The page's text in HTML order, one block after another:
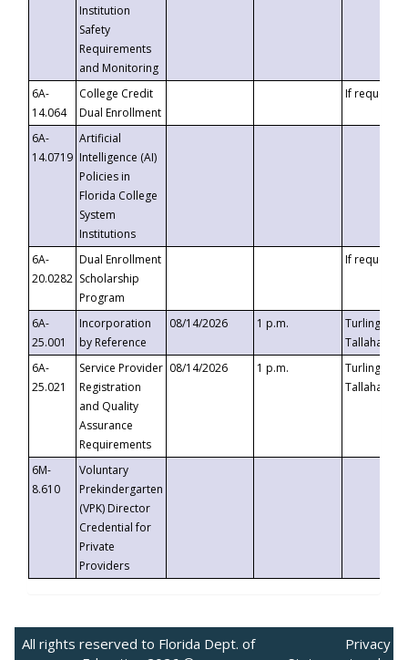
Institution
Safety
Requirements
and Monitoring
6A-
14.064
College Credit
Dual Enrollment
If requested
6A-
14.0719
Artificial
Intelligence (AI)
Policies in
Florida College
System
Institutions
6A-
20.0282
Dual Enrollment
Scholarship
Program
If requested
6A-
25.001
Incorporation
by Reference
08/14/2026 1 p.m.
Turlington
6A-
25.021
Service Provider
Registration
and Quality
Assurance
Requirements
08/14/2026 1 p.m.
Turlington
6M-
8.610
Voluntary
Prekindergarten
(VPK) Director
Credential for
Private
Providers
All rights reserved to Florida Dept. of
Privacy